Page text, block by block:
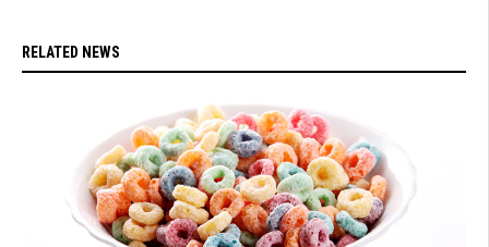
RELATED NEWS